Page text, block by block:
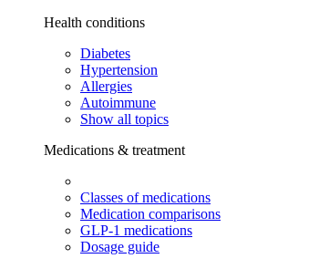
Health conditions
Diabetes
Hypertension
Allergies
Autoimmune
Show all topics
Medications & treatment
Classes of medications
Medication comparisons
GLP-1 medications
Dosage guide